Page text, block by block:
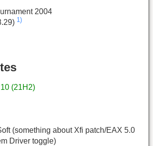
2004
1)
(21H2)
(something about Xfi patch/EAX 5.0
Driver toggle)